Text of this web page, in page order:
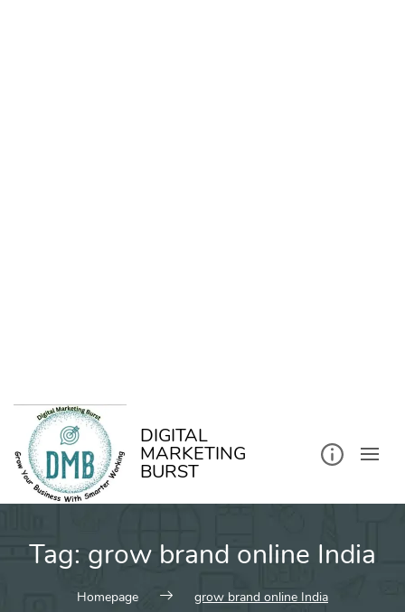
DIGITAL
MARKETING
BURST
Tag: grow brand online India
Homepage grow brand online India